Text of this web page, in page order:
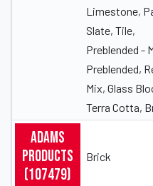
Limestone,
Slate, Tile,
Preblended -
Preblended,
Mix, Glass
Terra Cotta,
Adams
Products
(107479)
Brick